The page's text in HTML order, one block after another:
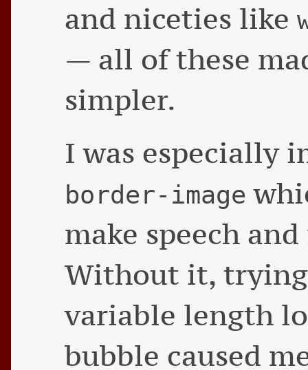
and niceties like
— all of these
simpler.
I was especially
border-image
make speech
Without it,
variable length
bubble caused